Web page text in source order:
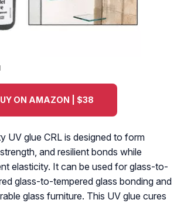
ON AMAZON | $38
UV glue CRL is designed to form
and resilient bonds while
elasticity. It can be used for glass-to-
glass-to-tempered glass bonding and
glass furniture. This UV glue cures